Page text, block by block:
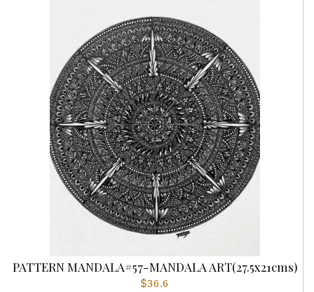
PATTERN MANDALA#57-MANDALA ART(27.5x21cms)
$36.6